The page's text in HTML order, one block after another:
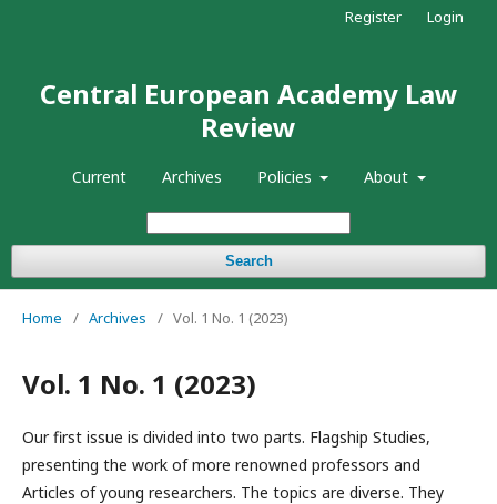
Central European Academy Law
Review
Current Archives Policies About
Search
Register Login
Home / Archives / Vol. 1 No. 1 (2023)
Vol. 1 No. 1 (2023)
Our first issue is divided into two parts. Flagship Studies,
presenting the work of more renowned professors and
Articles of young researchers. The topics are diverse. They